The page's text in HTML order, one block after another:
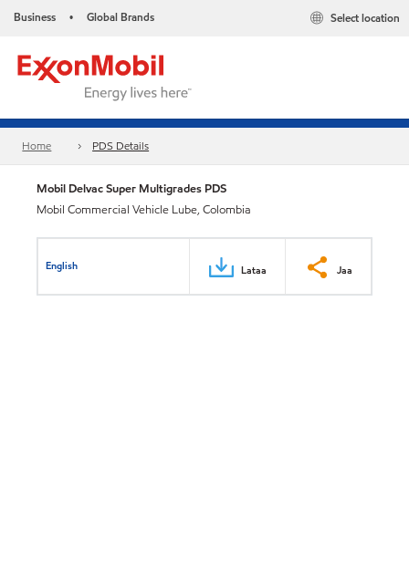
Business • Global Brands Select location
Home PDS Details
Mobil Delvac Super Multigrades PDS
Mobil Commercial Vehicle Lube, Colombia
English Lataa Jaa